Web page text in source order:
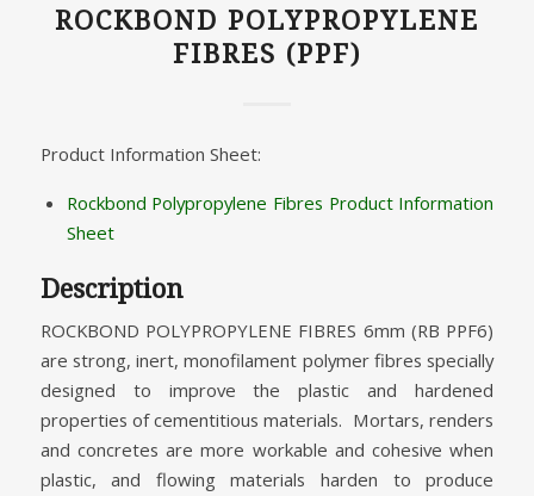
ROCKBOND POLYPROPYLENE
FIBRES (PPF)
Product Information Sheet:
Rockbond Polypropylene Fibres Product Information
Sheet
Description
ROCKBOND POLYPROPYLENE FIBRES 6mm (RB PPF6)
are strong, inert, monofilament polymer fibres specially
designed to improve the plastic and hardened
properties of cementitious materials. Mortars, renders
and concretes are more workable and cohesive when
plastic, and flowing materials harden to produce